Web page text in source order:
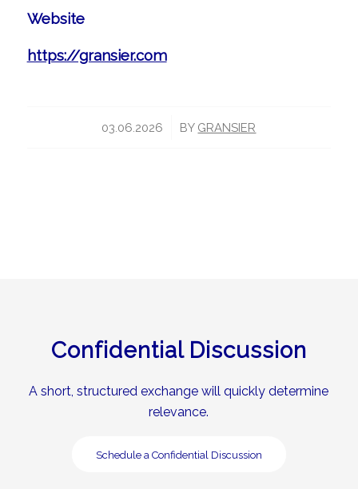
Website
https://gransier.com
03.06.2026
/ BY GRANSIER
Confidential Discussion
A short, structured exchange will quickly determine
relevance.
Schedule a Confidential Discussion